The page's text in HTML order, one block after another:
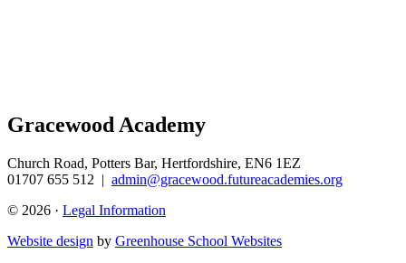
Gracewood Academy
Church Road, Potters Bar, Hertfordshire, EN6 1EZ
01707 655 512 | admin@gracewood.futureacademies.org
© 2026 · Legal Information
Website design by Greenhouse School Websites